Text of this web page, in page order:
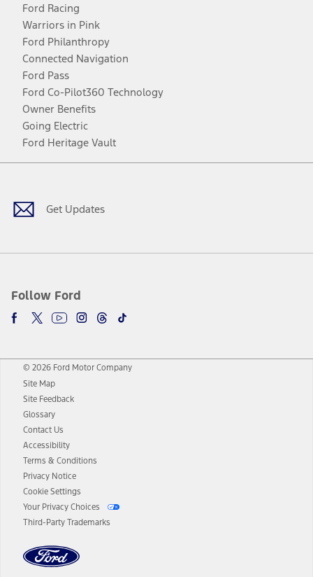
Ford Racing
Warriors in Pink
Ford Philanthropy
Connected Navigation
Ford Pass
Ford Co-Pilot360 Technology
Owner Benefits
Going Electric
Ford Heritage Vault
Get Updates
Follow Ford
Facebook
TwitterYoutubeInstagram
Threads
TikTok
© 2026 Ford Motor Company
Site Map
Site Feedback
Glossary
Contact Us
Accessibility
Terms & Conditions
Privacy Notice
Cookie Settings
Your Privacy Choices
Third-Party Trademarks